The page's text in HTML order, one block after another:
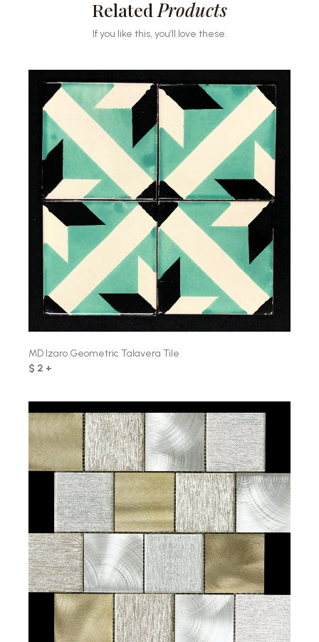
Related Products
If you like this, you’ll love these.
MD Izaro Geometric Talavera Tile
$ 2 +